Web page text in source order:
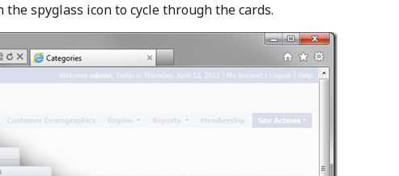
spyglass icon to cycle through the cards.